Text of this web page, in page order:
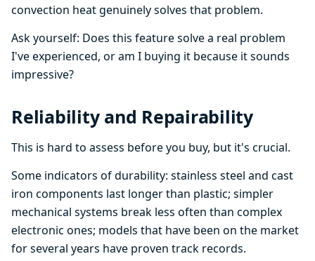
convection heat genuinely solves that problem.
Ask yourself: Does this feature solve a real problem
I've experienced, or am I buying it because it sounds
impressive?
Reliability and Repairability
This is hard to assess before you buy, but it's crucial.
Some indicators of durability: stainless steel and cast
iron components last longer than plastic; simpler
mechanical systems break less often than complex
electronic ones; models that have been on the market
for several years have proven track records.